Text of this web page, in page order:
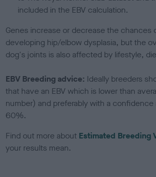
included in the EBV calculation.
Genes increase or decrease the chances
developing hip/elbow dysplasia, but the
dog's joints is also affected by lifestyle,
EBV Breeding advice: Ideally breeders
that have an EBV which is lower than
number) and preferably with a confidence
60%.
Find out more about Estimated Breeding
your results mean.